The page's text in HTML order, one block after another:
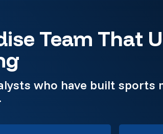
Team That
who have built sports